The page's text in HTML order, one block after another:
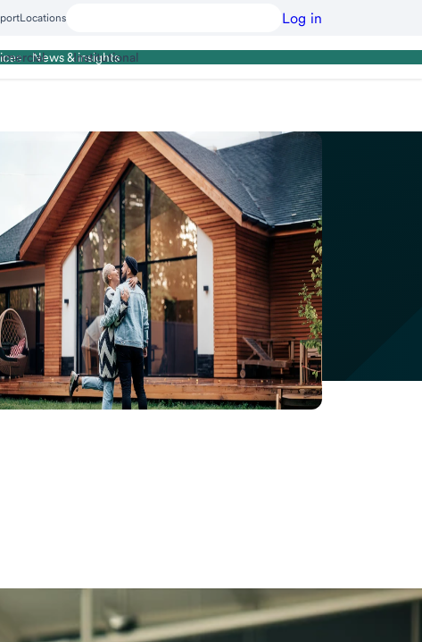
Locations Log in
News & insights
Institutional